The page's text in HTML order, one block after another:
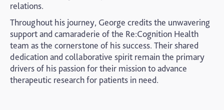
relations.
Throughout his journey, George credits the unwavering
support and camaraderie of the Re:Cognition Health
team as the cornerstone of his success. Their shared
dedication and collaborative spirit remain the primary
drivers of his passion for their mission to advance
therapeutic research for patients in need.